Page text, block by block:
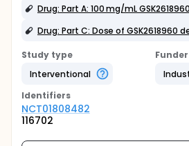
Drug: Part A: 100 mg/mL GSK2618960
Study type
Interventional
Identifiers
NCT01808482
116702